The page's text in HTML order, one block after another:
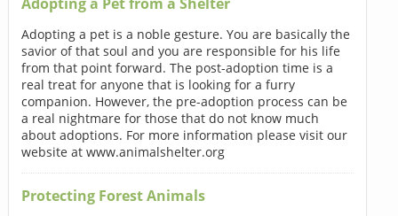
Adopting a pet is a noble gesture. You are basically the
savior of that soul and you are responsible for his life
from that point forward. The post-adoption time is a
real treat for anyone that is looking for a furry
companion. However, the pre-adoption process can be
a real nightmare for those that do not know much
about adoptions. For more information please visit our
website at www.animalshelter.org
Protecting Forest Animals